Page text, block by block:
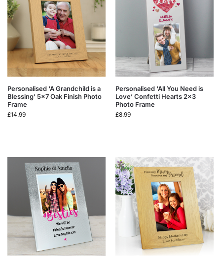
Personalised ‘A Grandchild is a
Blessing’ 5×7 Oak Finish Photo
Frame
£14.99
Personalised ‘All You Need is
Love’ Confetti Hearts 2×3
Photo Frame
£8.99